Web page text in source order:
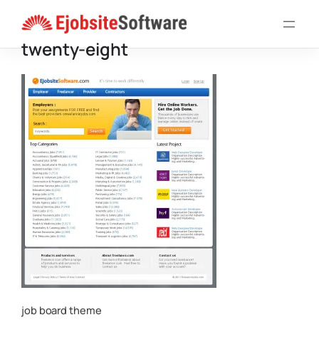
content
twenty-eight
job board theme